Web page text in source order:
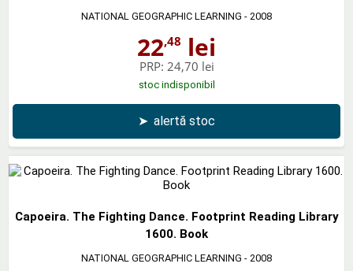
NATIONAL GEOGRAPHIC LEARNING - 2008
22,48 lei
PRP: 24,70 lei
stoc indisponibil
➤ alertă stoc
Capoeira. The Fighting Dance. Footprint Reading Library
1600. Book
NATIONAL GEOGRAPHIC LEARNING - 2008